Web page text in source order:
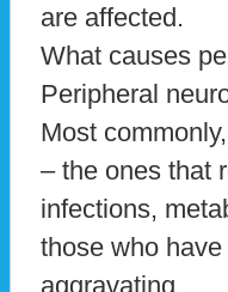
are affected.
What causes
Peripheral
Most
– the ones that
infections,
those who
aggravating.